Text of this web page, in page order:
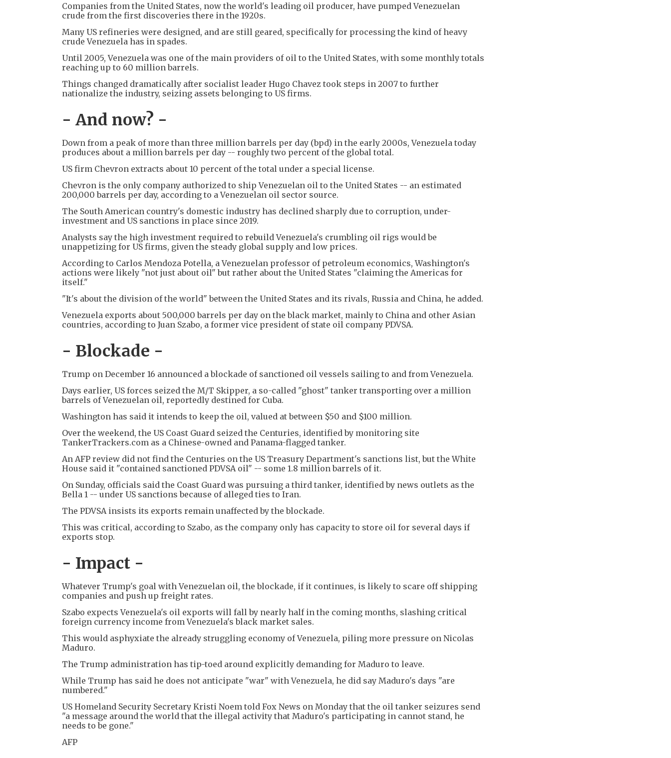
Companies from the United States, now the world's leading oil producer, have pumped Venezuelan
crude from the first discoveries there in the 1920s.
Many US refineries were designed, and are still geared, specifically for processing the kind of heavy
crude Venezuela has in spades.
Until 2005, Venezuela was one of the main providers of oil to the United States, with some monthly totals
reaching up to 60 million barrels.
Things changed dramatically after socialist leader Hugo Chavez took steps in 2007 to further
nationalize the industry, seizing assets belonging to US firms.
- And now? -
Down from a peak of more than three million barrels per day (bpd) in the early 2000s, Venezuela today
produces about a million barrels per day -- roughly two percent of the global total.
US firm Chevron extracts about 10 percent of the total under a special license.
Chevron is the only company authorized to ship Venezuelan oil to the United States -- an estimated
200,000 barrels per day, according to a Venezuelan oil sector source.
The South American country's domestic industry has declined sharply due to corruption, under-
investment and US sanctions in place since 2019.
Analysts say the high investment required to rebuild Venezuela's crumbling oil rigs would be
unappetizing for US firms, given the steady global supply and low prices.
According to Carlos Mendoza Potella, a Venezuelan professor of petroleum economics, Washington's
actions were likely "not just about oil" but rather about the United States "claiming the Americas for
itself."
"It's about the division of the world" between the United States and its rivals, Russia and China, he added.
Venezuela exports about 500,000 barrels per day on the black market, mainly to China and other Asian
countries, according to Juan Szabo, a former vice president of state oil company PDVSA.
- Blockade -
Trump on December 16 announced a blockade of sanctioned oil vessels sailing to and from Venezuela.
Days earlier, US forces seized the M/T Skipper, a so-called "ghost" tanker transporting over a million
barrels of Venezuelan oil, reportedly destined for Cuba.
Washington has said it intends to keep the oil, valued at between $50 and $100 million.
Over the weekend, the US Coast Guard seized the Centuries, identified by monitoring site
TankerTrackers.com as a Chinese-owned and Panama-flagged tanker.
An AFP review did not find the Centuries on the US Treasury Department's sanctions list, but the White
House said it "contained sanctioned PDVSA oil" -- some 1.8 million barrels of it.
On Sunday, officials said the Coast Guard was pursuing a third tanker, identified by news outlets as the
Bella 1 -- under US sanctions because of alleged ties to Iran.
The PDVSA insists its exports remain unaffected by the blockade.
This was critical, according to Szabo, as the company only has capacity to store oil for several days if
exports stop.
- Impact -
Whatever Trump's goal with Venezuelan oil, the blockade, if it continues, is likely to scare off shipping
companies and push up freight rates.
Szabo expects Venezuela's oil exports will fall by nearly half in the coming months, slashing critical
foreign currency income from Venezuela's black market sales.
This would asphyxiate the already struggling economy of Venezuela, piling more pressure on Nicolas
Maduro.
The Trump administration has tip-toed around explicitly demanding for Maduro to leave.
While Trump has said he does not anticipate "war" with Venezuela, he did say Maduro's days "are
numbered."
US Homeland Security Secretary Kristi Noem told Fox News on Monday that the oil tanker seizures send
"a message around the world that the illegal activity that Maduro's participating in cannot stand, he
needs to be gone."
AFP